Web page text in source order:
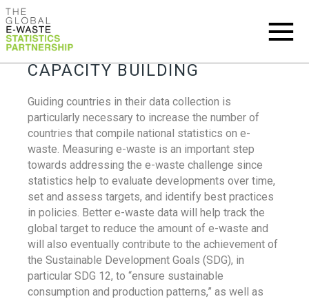
CAPACITY BUILDING
Guiding countries in their data collection is
particularly necessary to increase the number of
countries that compile national statistics on e-
waste. Measuring e-waste is an important step
towards addressing the e-waste challenge since
statistics help to evaluate developments over time,
set and assess targets, and identify best practices
in policies. Better e-waste data will help track the
global target to reduce the amount of e-waste and
will also eventually contribute to the achievement of
the Sustainable Development Goals (SDG), in
particular SDG 12, to “ensure sustainable
consumption and production patterns,” as well as